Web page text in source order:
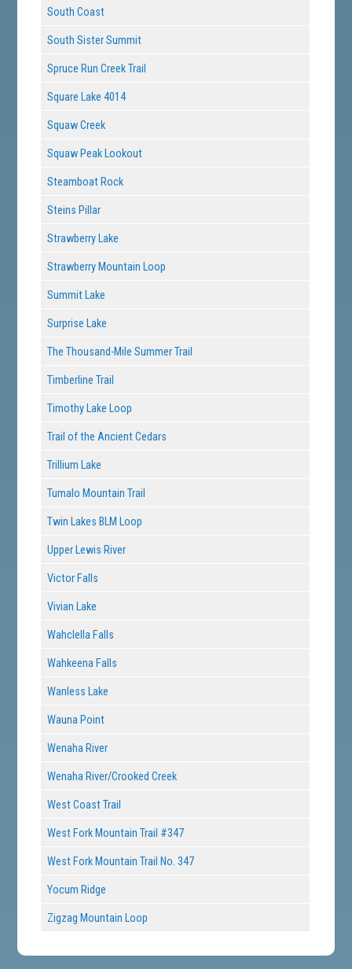
South Coast
South Sister Summit
Spruce Run Creek Trail
Square Lake 4014
Squaw Creek
Squaw Peak Lookout
Steamboat Rock
Steins Pillar
Strawberry Lake
Strawberry Mountain Loop
Summit Lake
Surprise Lake
The Thousand-Mile Summer Trail
Timberline Trail
Timothy Lake Loop
Trail of the Ancient Cedars
Trillium Lake
Tumalo Mountain Trail
Twin Lakes BLM Loop
Upper Lewis River
Victor Falls
Vivian Lake
Wahclella Falls
Wahkeena Falls
Wanless Lake
Wauna Point
Wenaha River
Wenaha River/Crooked Creek
West Coast Trail
West Fork Mountain Trail #347
West Fork Mountain Trail No. 347
Yocum Ridge
Zigzag Mountain Loop